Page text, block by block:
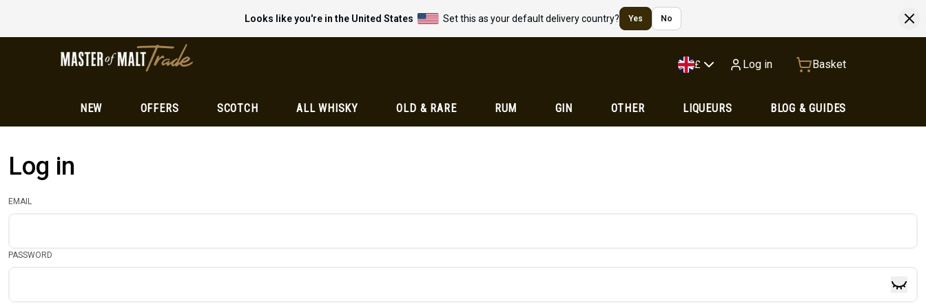
Looks like you're in the United States Set this as your default delivery country? Yes No
£ Log in Basket
NEW OFFERS SCOTCH ALL WHISKY OLD & RARE RUM GIN OTHER LIQUEURS BLOG & GUIDES
Log in
EMAIL
PASSWORD